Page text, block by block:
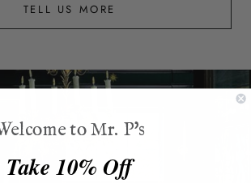
TELL US MORE
to Mr. P's
Take 10% Off